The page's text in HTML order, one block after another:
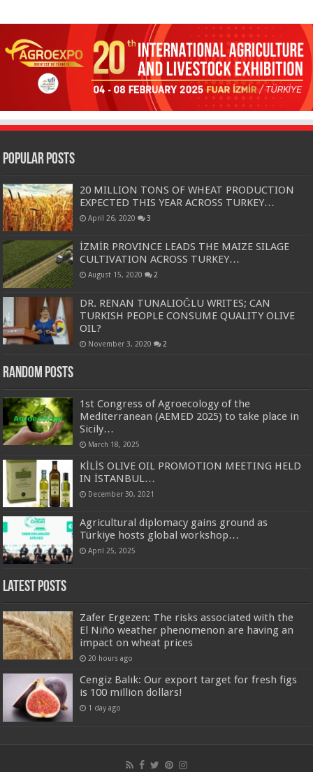
Popular Posts
20 MILLION TONS OF WHEAT PRODUCTION
EXPECTED THIS YEAR ACROSS TURKEY…
April 26, 2020 3
İZMİR PROVINCE LEADS THE MAIZE SILAGE
CULTIVATION ACROSS TURKEY…
August 15, 2020 2
DR. RENAN TUNALIOĞLU WRITES; CAN
TURKISH PEOPLE CONSUME QUALITY OLIVE
OIL?
November 3, 2020 2
Random Posts
1st Congress of Agroecology of the
Mediterranean (AEMED 2025) to take place in
Sicily…
March 18, 2025
KİLİS OLIVE OIL PROMOTION MEETING HELD
IN İSTANBUL…
December 30, 2021
Agricultural diplomacy gains ground as
Türkiye hosts global workshop…
April 25, 2025
Latest Posts
Zafer Ergezen: The risks associated with the
El Niño weather phenomenon are having an
impact on wheat prices
20 hours ago
Cengiz Balık: Our export target for fresh figs
is 100 million dollars!
1 day ago